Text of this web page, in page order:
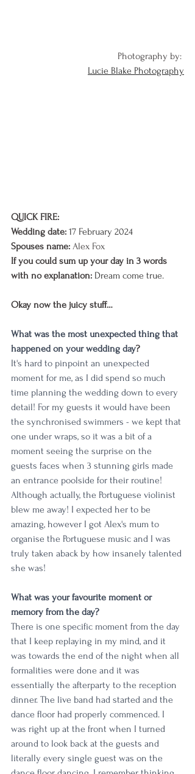
Photography by:
Lucie Blake Photography
QUICK FIRE:
Wedding date: 17 February 2024
Spouses name: Alex Fox
If you could sum up your day in 3 words
with no explanation: Dream come true.
Okay now the juicy stuff…
What was the most unexpected thing that
happened on your wedding day?
It's hard to pinpoint an unexpected
moment for me, as I did spend so much
time planning the wedding down to every
detail! For my guests it would have been
the synchronised swimmers - we kept that
one under wraps, so it was a bit of a
moment seeing the surprise on the
guests faces when 3 stunning girls made
an entrance poolside for their routine!
Although actually, the Portuguese violinist
blew me away! I expected her to be
amazing, however I got Alex's mum to
organise the Portuguese music and I was
truly taken aback by how insanely talented
she was!
What was your favourite moment or
memory from the day?
There is one specific moment from the day
that I keep replaying in my mind, and it
was towards the end of the night when all
formalities were done and it was
essentially the afterparty to the reception
dinner. The live band had started and the
dance floor had properly commenced. I
was right up at the front when I turned
around to look back at the guests and
literally every single guest was on the